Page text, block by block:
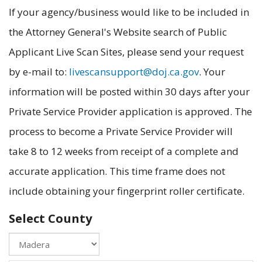
If your agency/business would like to be included in
the Attorney General's Website search of Public
Applicant Live Scan Sites, please send your request
by e-mail to: livescansupport@doj.ca.gov. Your
information will be posted within 30 days after your
Private Service Provider application is approved. The
process to become a Private Service Provider will
take 8 to 12 weeks from receipt of a complete and
accurate application. This time frame does not
include obtaining your fingerprint roller certificate.
Select County